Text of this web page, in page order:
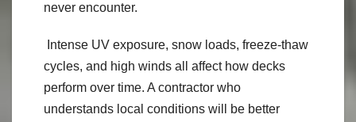
never encounter.
Intense UV exposure, snow loads, freeze-thaw
cycles, and high winds all affect how decks
perform over time. A contractor who
understands local conditions will be better